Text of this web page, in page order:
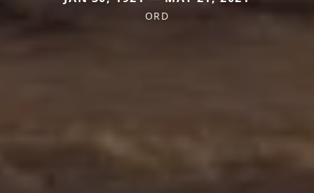
ORD